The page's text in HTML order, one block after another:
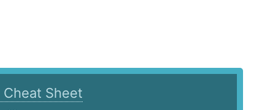
Cheat Sheet